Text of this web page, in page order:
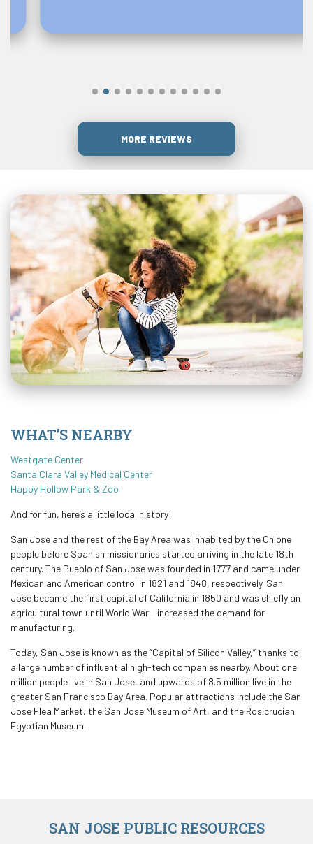
MORE REVIEWS
WHAT’S NEARBY
Westgate Center
Santa Clara Valley Medical Center
Happy Hollow Park & Zoo
And for fun, here’s a little local history:
San Jose and the rest of the Bay Area was inhabited by the Ohlone
people before Spanish missionaries started arriving in the late 18th
century. The Pueblo of San Jose was founded in 1777 and came under
Mexican and American control in 1821 and 1848, respectively. San
Jose became the first capital of California in 1850 and was chiefly an
agricultural town until World War II increased the demand for
manufacturing.
Today, San Jose is known as the “Capital of Silicon Valley,” thanks to
a large number of influential high-tech companies nearby. About one
million people live in San Jose, and upwards of 8.5 million live in the
greater San Francisco Bay Area. Popular attractions include the San
Jose Flea Market, the San Jose Museum of Art, and the Rosicrucian
Egyptian Museum.
SAN JOSE PUBLIC RESOURCES